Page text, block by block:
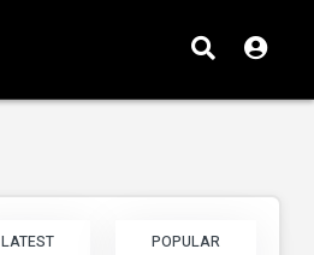
LATEST POPULAR